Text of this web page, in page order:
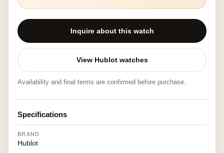
Inquire about this watch
View Hublot watches
Availability and final terms are confirmed before purchase.
Specifications
BRAND
Hublot